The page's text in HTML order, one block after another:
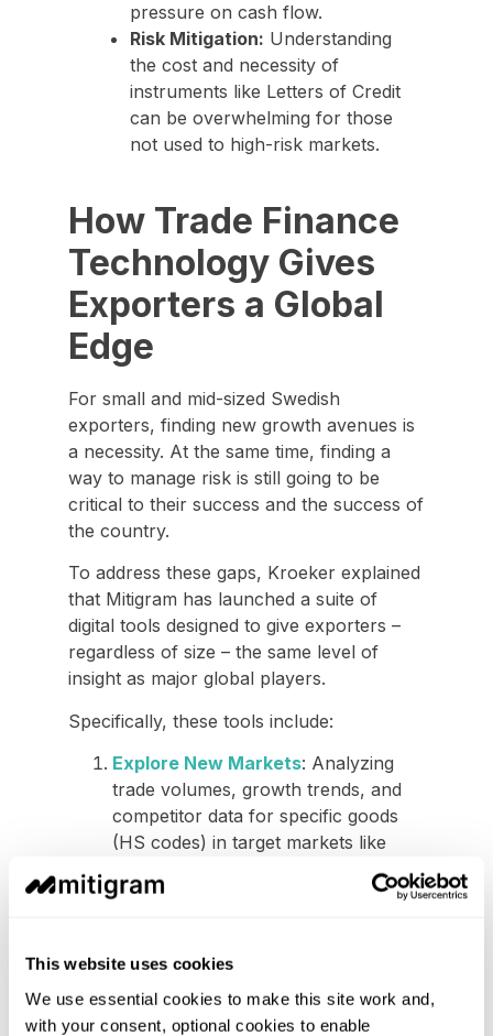
This website uses cookies
We use essential cookies to make this site work and,
with your consent, optional cookies to enable
pressure on cash flow.
Risk Mitigation: Understanding
the cost and necessity of
instruments like Letters of Credit
can be overwhelming for those
not used to high-risk markets.
How Trade Finance
Technology Gives
Exporters a Global
Edge
For small and mid-sized Swedish
exporters, finding new growth avenues is
a necessity. At the same time, finding a
way to manage risk is still going to be
critical to their success and the success of
the country.
To address these gaps, Kroeker explained
that Mitigram has launched a suite of
digital tools designed to give exporters –
regardless of size – the same level of
insight as major global players.
Specifically, these tools include:
Explore New Markets: Analyzing
trade volumes, growth trends, and
competitor data for specific goods
(HS codes) in target markets like
Shipping documents:
required documents in the sample
format for specific trade routes to
ensure compliance and prevent port